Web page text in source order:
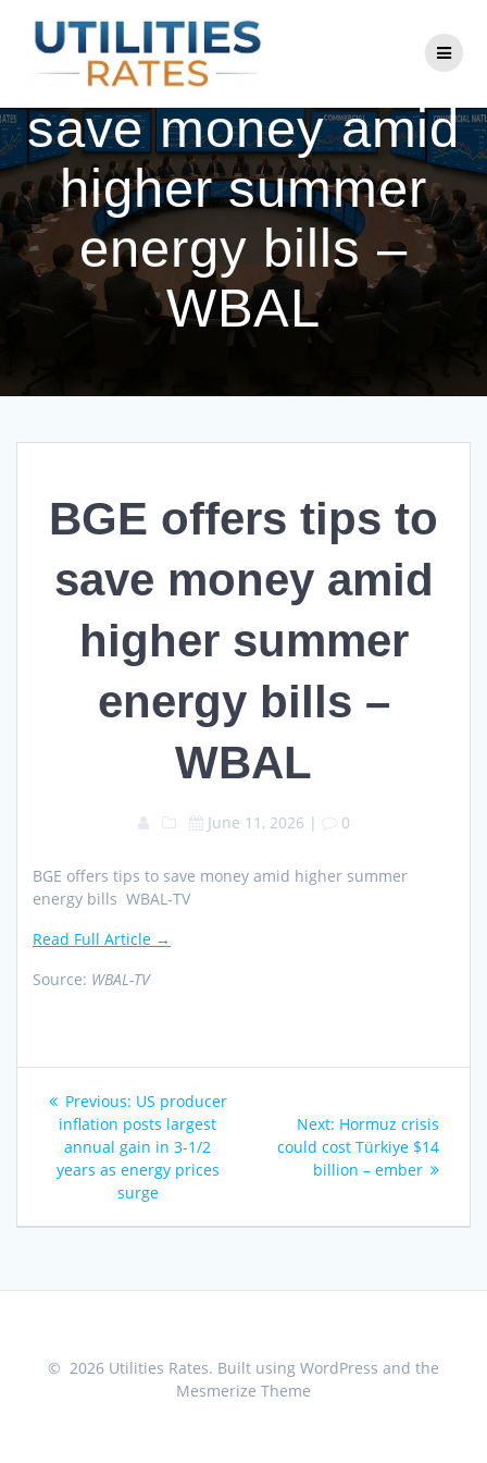
to
content
BGE offers tips to
save money amid
higher summer
energy bills –
WBAL
BGE offers tips to
save money amid
higher summer
energy bills –
WBAL
June 11, 2026 | 0
BGE offers tips to save money amid higher summer
energy bills WBAL-TV
Read Full Article →
Source: WBAL-TV
Post
navigation
Previous: Previous
post:
US producer
inflation posts largest
annual gain in 3-1/2
years as energy prices
surge
Next: Next
post:
Hormuz crisis
could cost Türkiye $14
billion – ember
© 2026 Utilities Rates. Built using WordPress and the
Mesmerize Theme